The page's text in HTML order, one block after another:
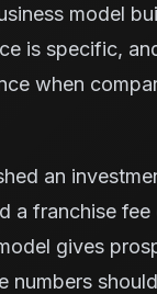
model
is specific,
when
an
a franchise
gives